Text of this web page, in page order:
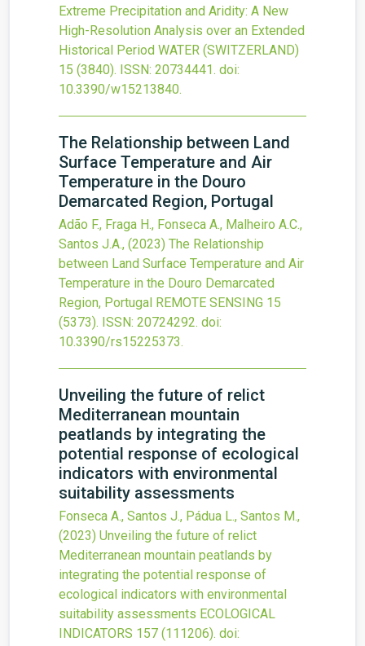
Extreme Precipitation and Aridity: A New
High-Resolution Analysis over an Extended
Historical Period WATER (SWITZERLAND)
15 (3840). ISSN: 20734441. doi:
10.3390/w15213840.
The Relationship between Land
Surface Temperature and Air
Temperature in the Douro
Demarcated Region, Portugal
Adão F., Fraga H., Fonseca A., Malheiro A.C.,
Santos J.A., (2023) The Relationship
between Land Surface Temperature and Air
Temperature in the Douro Demarcated
Region, Portugal REMOTE SENSING 15
(5373). ISSN: 20724292. doi:
10.3390/rs15225373.
Unveiling the future of relict
Mediterranean mountain
peatlands by integrating the
potential response of ecological
indicators with environmental
suitability assessments
Fonseca A., Santos J., Pádua L., Santos M.,
(2023) Unveiling the future of relict
Mediterranean mountain peatlands by
integrating the potential response of
ecological indicators with environmental
suitability assessments ECOLOGICAL
INDICATORS 157 (111206). doi: